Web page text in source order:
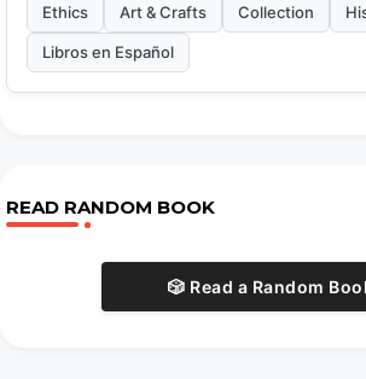
Ethics Art & Crafts Collection
Libros en Español
READ RANDOM BOOK
🎲 Read a Random